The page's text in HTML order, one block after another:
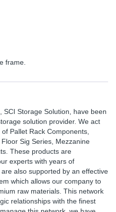
frame.
Storage Solution, have been
solution provider. We act
Pallet Rack Components,
Sig Series, Mezzanine
These products are
experts with years of
also supported by an effective
which allows our company to
raw materials. This network
relationships with the finest